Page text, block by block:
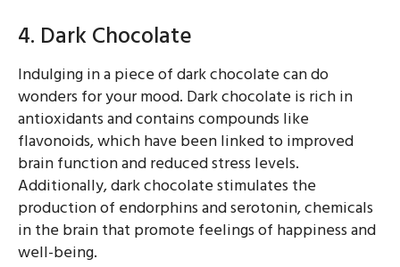
4. Dark Chocolate
Indulging in a piece of dark chocolate can do
wonders for your mood. Dark chocolate is rich in
antioxidants and contains compounds like
flavonoids, which have been linked to improved
brain function and reduced stress levels.
Additionally, dark chocolate stimulates the
production of endorphins and serotonin, chemicals
in the brain that promote feelings of happiness and
well-being.